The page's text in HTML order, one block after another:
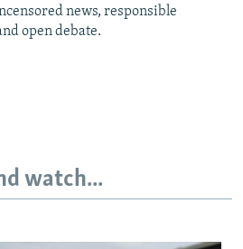
news, responsible
open debate.
watch...